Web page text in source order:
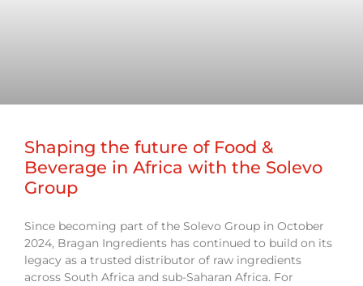
Shaping the future of Food &
Beverage in Africa with the Solevo
Group
Since becoming part of the Solevo Group in October
2024, Bragan Ingredients has continued to build on its
legacy as a trusted distributor of raw ingredients
across South Africa and sub-Saharan Africa. For